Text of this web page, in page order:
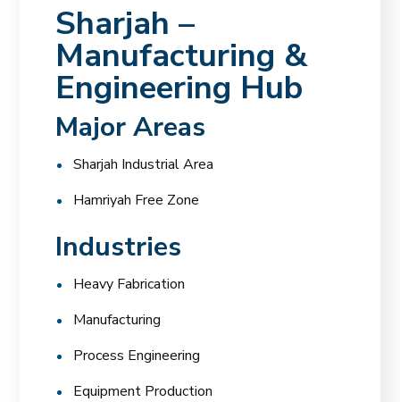
Sharjah –
Manufacturing &
Engineering Hub
Major Areas
Sharjah Industrial Area
Hamriyah Free Zone
Industries
Heavy Fabrication
Manufacturing
Process Engineering
Equipment Production